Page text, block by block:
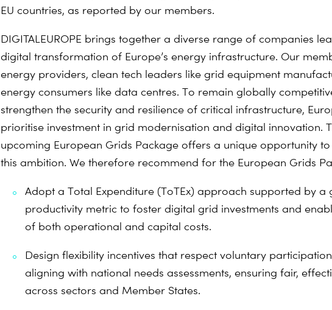
EU countries, as reported by our members.
DIGITALEUROPE brings together a diverse range of companies
digital transformation of Europe’s energy infrastructure. Our
energy providers, clean tech leaders like grid equipment
energy consumers like data centres. To remain globally
strengthen the security and resilience of critical infrastructure,
prioritise investment in grid modernisation and digital innovation.
upcoming European Grids Package offers a unique opportunity
this ambition. We therefore recommend for the European Grids
Adopt a Total Expenditure (ToTEx) approach supported by a
productivity metric to foster digital grid investments and
of both operational and capital costs.
Design flexibility incentives that respect voluntary
aligning with national needs assessments, ensuring fair,
across sectors and Member States.